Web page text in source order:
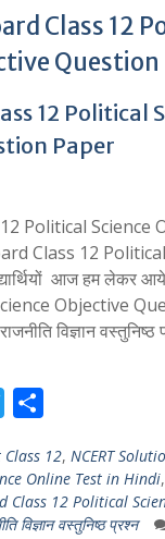
Class 12
Question
12 Political
Paper
Political Science
Class 12
आज हम लेकर
Objective
विज्ञान वस्तुनिष्ठ
i
t
t
a
r
e
Class 12, NCERT
Online Test in Hindi,
Class 12 Political
विज्ञान वस्तुनिष्ठ प्रश्न